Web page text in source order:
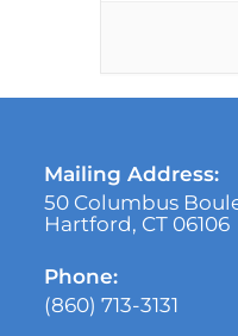
Mailing Address:
50 Columbus
Hartford, CT 06106
Phone:
(860) 713-3131